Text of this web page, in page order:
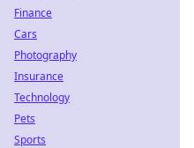
Finance
Cars
Photography
Insurance
Technology
Pets
Sports